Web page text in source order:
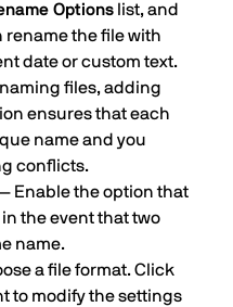
Options list, and
rename the file with
date or custom text.
files, adding
ensures that each
name and you
conflicts.
Enable the option that
the event that two
name.
a file format. Click
to modify the settings